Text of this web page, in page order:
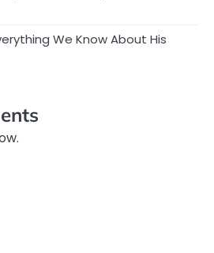
We Know About His